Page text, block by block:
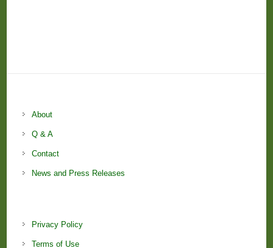
About
Q & A
Contact
News and Press Releases
Privacy Policy
Terms of Use